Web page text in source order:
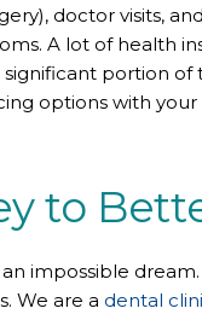
doctor visits,
A lot of health
significant portion
options with
to
impossible
We are a dental